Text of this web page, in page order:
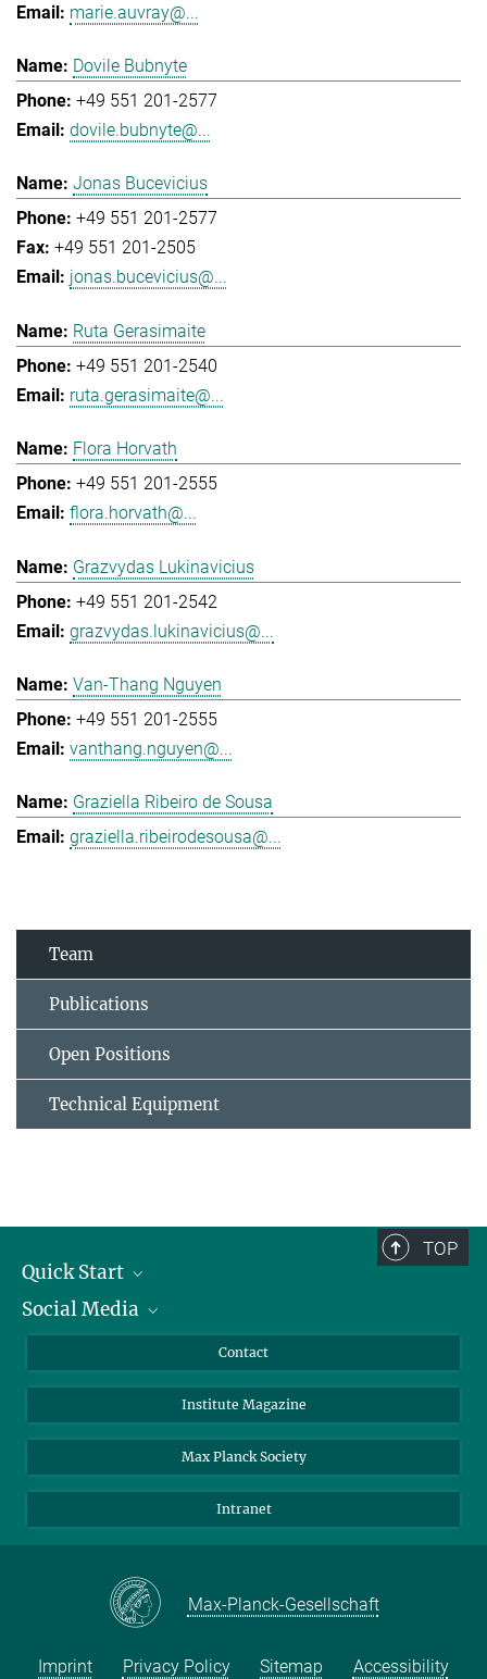
marie.auvray@...
Dovile Bubnyte
+49 551 201-2577
dovile.bubnyte@...
Jonas Bucevicius
+49 551 201-2577
+49 551 201-2505
jonas.bucevicius@...
Ruta Gerasimaite
+49 551 201-2540
ruta.gerasimaite@...
Flora Horvath
+49 551 201-2555
flora.horvath@...
Grazvydas Lukinavicius
+49 551 201-2542
grazvydas.lukinavicius@...
Van-Thang Nguyen
+49 551 201-2555
vanthang.nguyen@...
Graziella Ribeiro de Sousa
graziella.ribeirodesousa@...
Team
Publications
Open Positions
Technical Equipment
TOP
Quick Start
Alumni
Scientists
Students
Sponsors
Social Media
Bluesky
Facebook
YouTube
Contact
Institute Magazine
Max Planck Society
Intranet
Max-Planck-Gesellschaft
Imprint Privacy Policy Sitemap Accessibility